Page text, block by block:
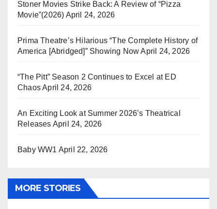
Stoner Movies Strike Back: A Review of “Pizza
Movie”(2026) April 24, 2026
Prima Theatre’s Hilarious “The Complete History of
America [Abridged]” Showing Now April 24, 2026
“The Pitt” Season 2 Continues to Excel at ED
ChaosApril 24, 2026
An Exciting Look at Summer 2026’s Theatrical
Releases April 24, 2026
Baby WW1 April 22, 2026
MORE STORIES